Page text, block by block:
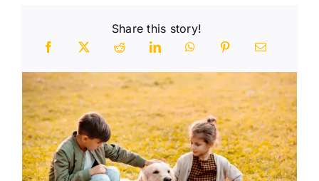
Share this story!